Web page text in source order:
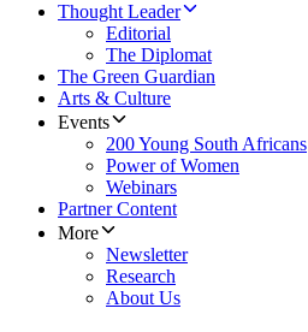
Thought Leader
Editorial
The Diplomat
The Green Guardian
Arts & Culture
Events
200 Young South Africans
Power of Women
Webinars
Partner Content
More
Newsletter
Research
About Us